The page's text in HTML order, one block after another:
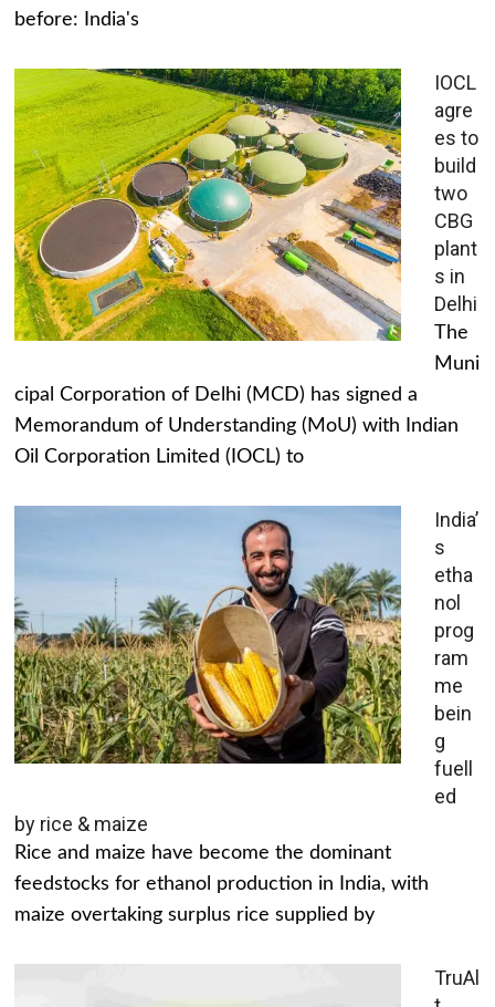
before: India's
IOCL
agre
es to
build
two
CBG
plant
s in
Delhi
The
Muni
cipal Corporation of Delhi (MCD) has signed a
Memorandum of Understanding (MoU) with Indian
Oil Corporation Limited (IOCL) to
India’
s
etha
nol
prog
ram
me
bein
g
fuell
ed
by rice & maize
Rice and maize have become the dominant
feedstocks for ethanol production in India, with
maize overtaking surplus rice supplied by
TruAl